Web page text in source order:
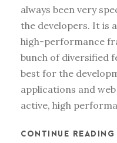
always been very
the developers. It is
high-performance
bunch of diversified
best for the
applications and
active, high
CONTINUE READING